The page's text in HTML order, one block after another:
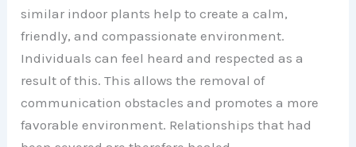
similar indoor plants help to create a calm,
friendly, and compassionate environment.
Individuals can feel heard and respected as a
result of this. This allows the removal of
communication obstacles and promotes a more
favorable environment. Relationships that had